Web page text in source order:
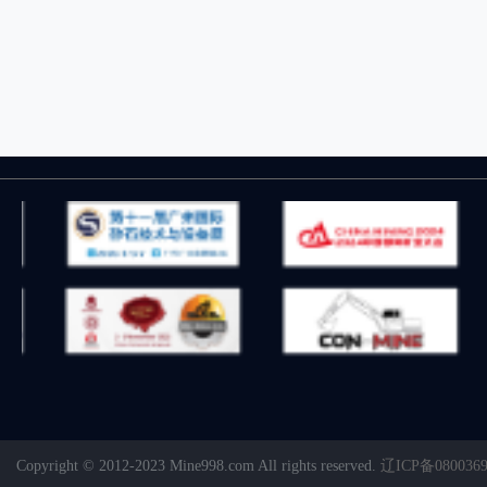
Copyright © 2012-2023 Mine998.com All rights reserved. 辽ICP备